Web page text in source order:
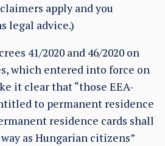
apply and you
legal advice.)
41/2020 and 46/2020 on
which entered into force on
it clear that “those EEA-
to permanent residence
residence cards shall
as Hungarian citizens”